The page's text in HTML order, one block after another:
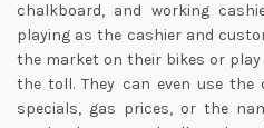
chalkboard, and working
playing as the cashier and
the market on their bikes or
the toll. They can even use
specials, gas prices, or the